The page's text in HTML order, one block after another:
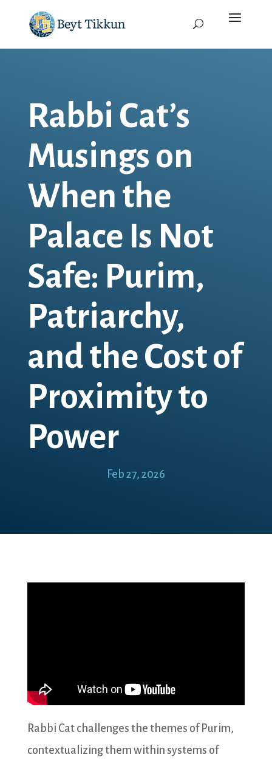
Rabbi Cat’s
Musings on
When the
Palace Is Not
Safe: Purim,
Patriarchy,
and the Cost of
Proximity to
Power
Feb 27, 2026
Rabbi Cat challenges the themes of Purim,
contextualizing them within systems of